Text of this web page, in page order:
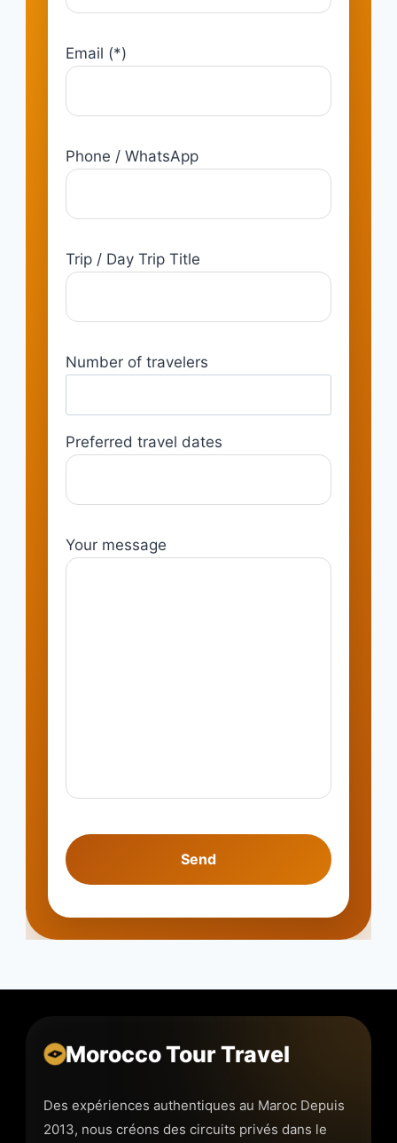
Email (*)
Phone / WhatsApp
Trip / Day Trip Title
Number of travelers
Preferred travel dates
Your message
Morocco Tour Travel
Des expériences authentiques au Maroc Depuis
2013, nous créons des circuits privés dans le